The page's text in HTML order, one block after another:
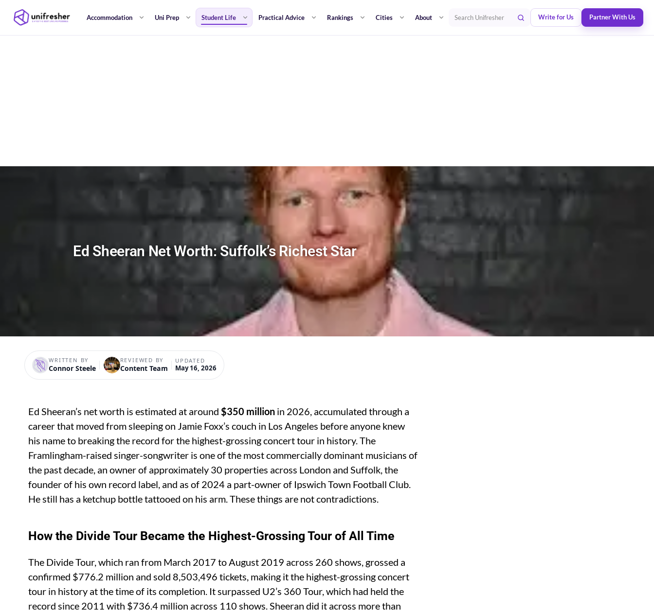
Accommodation Uni Prep Student Life Practical Advice Rankings Cities About Search Unifresher Write for Us Partner With Us
Ed Sheeran Net Worth: Suffolk’s Richest Star
WRITTEN BY
Connor Steele
REVIEWED BY
Content Team
UPDATED
May 16, 2026
Ed Sheeran’s net worth is estimated at around$350 million in 2026, accumulated through a
career that moved from sleeping on Jamie Foxx’s couch in Los Angeles before anyone knew
his name to breaking the record for the highest-grossing concert tour in history. The
Framlingham-raised singer-songwriter is one of the most commercially dominant musicians of
the past decade, an owner of approximately 30 properties across London and Suffolk, the
founder of his own record label, and as of 2024 a part-owner of Ipswich Town Football Club.
He still has a ketchup bottle tattooed on his arm. These things are not contradictions.
How the Divide Tour Became the Highest-Grossing Tour of All Time
The Divide Tour, which ran from March 2017 to August 2019 across 260 shows, grossed a
confirmed $776.2 million and sold 8,503,496 tickets, making it the highest-grossing concert
tour in history at the time of its completion. It surpassed U2’s 360 Tour, which had held the
record since 2011 with $736.4 million across 110 shows. Sheeran did it across more than